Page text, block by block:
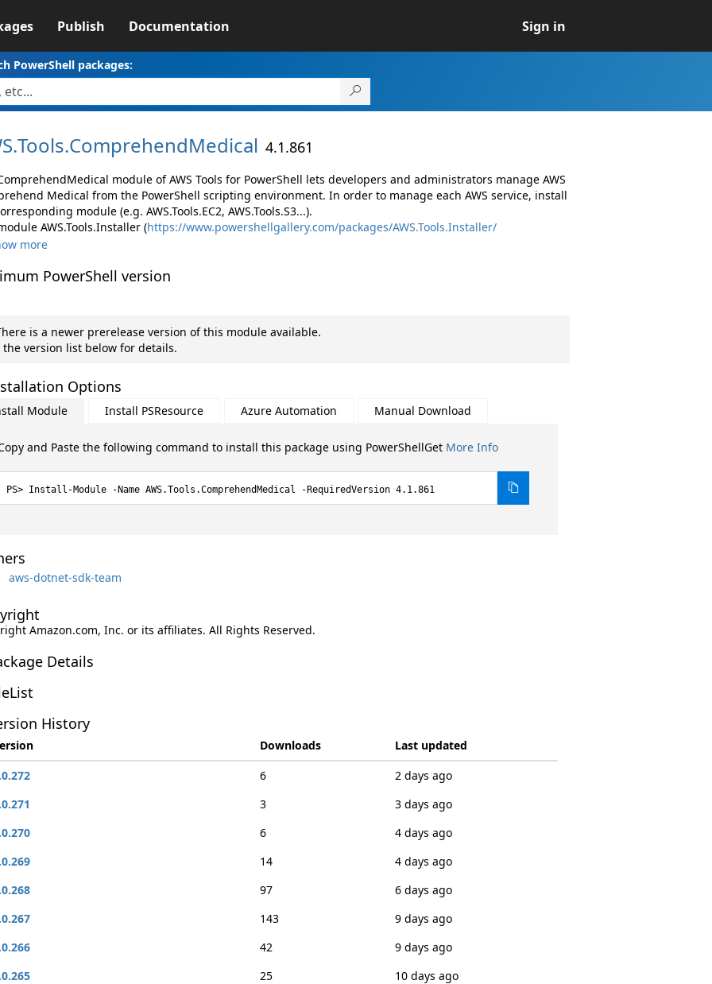
Publish Documentation Sign in
PowerShell packages:
Tools.ComprehendMedical 4.1.861
module of AWS Tools for PowerShell lets developers and administrators manage AWS
Medical from the PowerShell scripting environment. In order to manage each AWS service, install
module (e.g. AWS.Tools.EC2, AWS.Tools.S3...).
AWS.Tools.Installer (https://www.powershellgallery.com/packages/AWS.Tools.Installer/
more
PowerShell version
is a newer prerelease version of this module available.
the version list below for details.
Options
Module Install PSResource Azure Automation Manual Download
and Paste the following command to install this package using PowerShellGet More Info
Install-Module -Name AWS.Tools.ComprehendMedical -RequiredVersion 4.1.861
aws-dotnet-sdk-team
Amazon.com, Inc. or its affiliates. All Rights Reserved.
Details
History
Downloads
Last updated
6
2 days ago
3
3 days ago
6
4 days ago
14
4 days ago
97
6 days ago
143
9 days ago
42
9 days ago
25
10 days ago